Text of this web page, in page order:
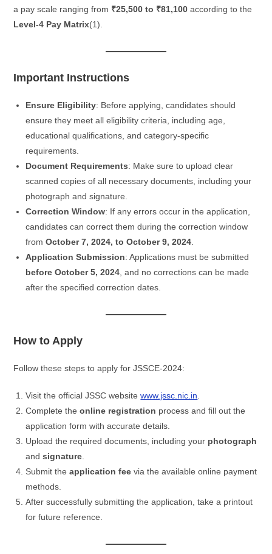
a pay scale ranging from ₹25,500 to ₹81,100 according to the
Level-4 Pay Matrix​(1).
Important Instructions
Ensure Eligibility: Before applying, candidates should
ensure they meet all eligibility criteria, including age,
educational qualifications, and category-specific
requirements.
Document Requirements: Make sure to upload clear
scanned copies of all necessary documents, including your
photograph and signature.
Correction Window: If any errors occur in the application,
candidates can correct them during the correction window
fromOctober 7, 2024, to October 9, 2024
Application Submission: Applications must be submitted
before October 5, 2024 , and no corrections can be made
after the specified correction dates.
How to Apply
Follow these steps to apply for JSSCE-2024:
Visit the official JSSC websitewww.jssc.nic.in
Complete theonline registration process and fill out the
application form with accurate details.
Upload the required documents, including your photograph
andsignature
Submit theapplication fee via the available online payment
methods.
After successfully submitting the application, take a printout
for future reference.